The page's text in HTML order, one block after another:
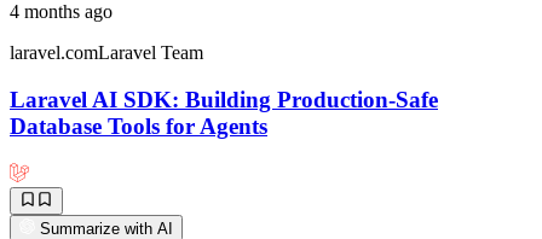
4 months ago
laravel.comLaravel Team
Laravel AI SDK: Building Production-Safe
Database Tools for Agents
Summarize with AI